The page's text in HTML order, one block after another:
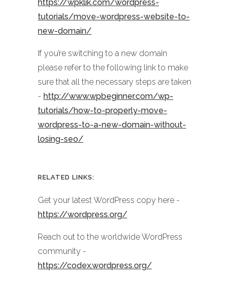
https://wpklik.com/wordpress-
tutorials/move-wordpress-website-to-
new-domain/
If you’re switching to a new domain
please refer to the following link to make
sure that all the necessary steps are taken
- http://www.wpbeginner.com/wp-
tutorials/how-to-properly-move-
wordpress-to-a-new-domain-without-
losing-seo/
RELATED LINKS:
Get your latest WordPress copy here -
https://wordpress.org/
Reach out to the worldwide WordPress
community -
https://codex.wordpress.org/